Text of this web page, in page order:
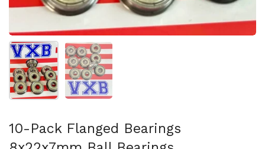
Show slide 1 Show slide 2
10-Pack Flanged Bearings